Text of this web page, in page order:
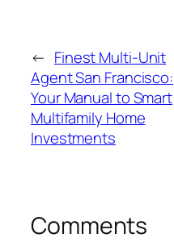
← Finest Multi-Unit
Agent San Francisco:
Your Manual to Smart
Multifamily Home
Investments
Comments